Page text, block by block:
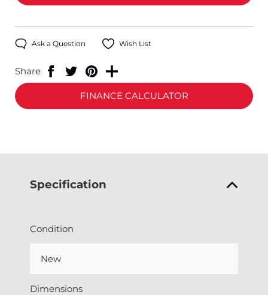
Ask a Question Wish List
Share
FINANCE CALCULATOR
Specification
Condition
New
Dimensions